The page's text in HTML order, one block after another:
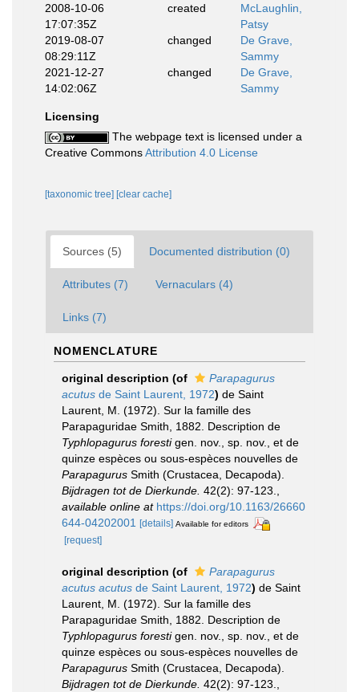
2008-10-06
17:07:35Z
created
McLaughlin,
Patsy
2019-08-07
08:29:11Z
changed
De Grave,
Sammy
2021-12-27
14:02:06Z
changed
De Grave,
Sammy
Licensing
The webpage text is licensed under a
Creative CommonsAttribution 4.0 License
[taxonomic tree] [clear cache]
Sources (5) Documented distribution (0)
Attributes (7) Vernaculars (4)
Links (7)
NOMENCLATURE
original description (of
Parapagurus
acutus de Saint Laurent, 1972) de Saint
Laurent, M. (1972). Sur la famille des
Parapaguridae Smith, 1882. Description de
Typhlopagurus forestigen. nov., sp. nov., et de
quinze espèces ou sous-espèces nouvelles de
Parapagurus Smith (Crustacea, Decapoda).
Bijdragen tot de Dierkunde. 42(2): 97-123.
available online at https://doi.org/10.1163/26660
644-04202001 [details] Available for editors
[request]
original description (of
Parapagurus
acutus acutus de Saint Laurent, 1972) de Saint
Laurent, M. (1972). Sur la famille des
Parapaguridae Smith, 1882. Description de
Typhlopagurus forestigen. nov., sp. nov., et de
quinze espèces ou sous-espèces nouvelles de
Parapagurus Smith (Crustacea, Decapoda).
Bijdragen tot de Dierkunde. 42(2): 97-123.